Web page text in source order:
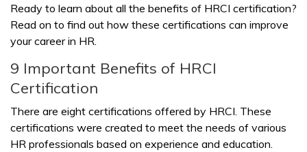
Ready to learn about all the benefits of HRCI certification?
Read on to find out how these certifications can improve
your career in HR.
9 Important Benefits of HRCI
Certification
There are eight certifications offered by HRCI. These
certifications were created to meet the needs of various
HR professionals based on experience and education.